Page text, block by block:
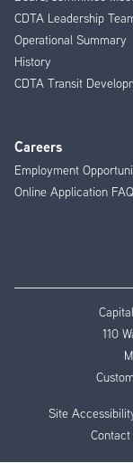
CDTA Leadership
Operational Summary
History
CDTA Transit
Careers
Employment
Online Application
110
Site
Contact